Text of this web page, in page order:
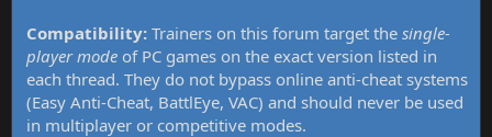
Compatibility: Trainers on this forum target the single-
player mode of PC games on the exact version listed in
each thread. They do not bypass online anti-cheat systems
(Easy Anti-Cheat, BattlEye, VAC) and should never be used
in multiplayer or competitive modes.